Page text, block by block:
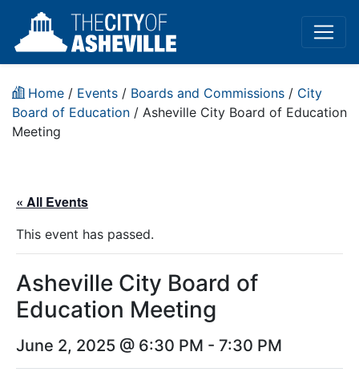
Home / Events / Boards and Commissions / City
Board of Education / Asheville City Board of Education
Meeting
« All Events
This event has passed.
Asheville City Board of
Education Meeting
June 2, 2025 @ 6:30 PM - 7:30 PM